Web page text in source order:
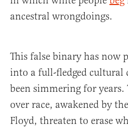
ancestral wrongdoings.
This false binary has now
into a full-fledged
been simmering for years.
over race, awakened by
Floyd, threaten to erase